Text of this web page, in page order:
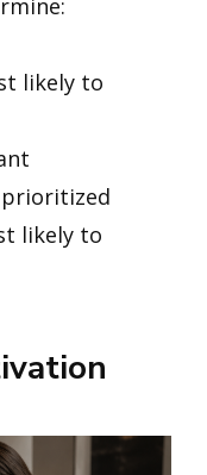
likely to
prioritized
likely to